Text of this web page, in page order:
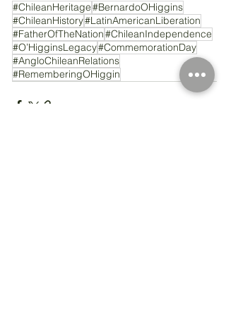
#ChileanHeritage#BernardoOHiggins
#ChileanHistory#LatinAmericanLiberation
#FatherOfTheNation#ChileanIndependence
#O’HigginsLegacy#CommemorationDay
#AngloChileanRelations
#RememberingOHiggin